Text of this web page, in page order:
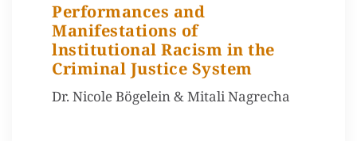
Performances and
Manifestations of
lnstitutional Racism in the
Criminal Justice System
Dr. Nicole Bögelein & Mitali Nagrecha